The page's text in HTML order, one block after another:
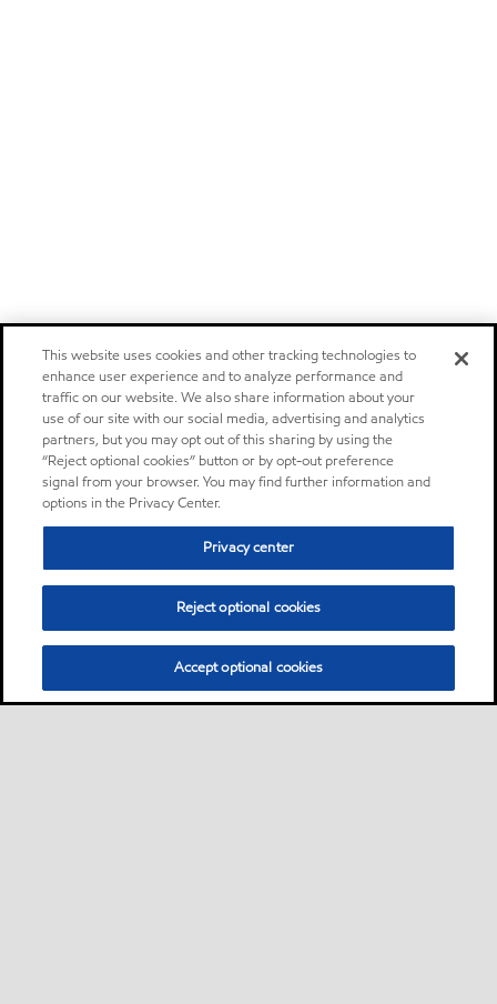
This website uses cookies and other tracking technologies to
enhance user experience and to analyze performance and
traffic on our website. We also share information about your
use of our site with our social media, advertising and analytics
partners, but you may opt out of this sharing by using the
“Reject optional cookies” button or by opt-out preference
signal from your browser. You may find further information and
options in the Privacy Center.
Privacy center
Reject optional cookies
Accept optional cookies